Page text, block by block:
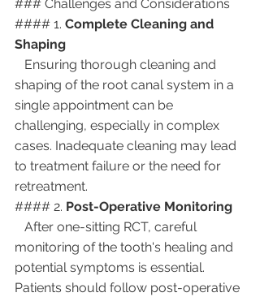
### Challenges and Considerations
#### 1. Complete Cleaning and
Shaping
shaping of the root canal system in a
single appointment can be
challenging, especially in complex
cases. Inadequate cleaning may lead
to treatment failure or the need for
retreatment.
#### 2. Post-Operative Monitoring
monitoring of the tooth's healing and
potential symptoms is essential.
Patients should follow post-operative